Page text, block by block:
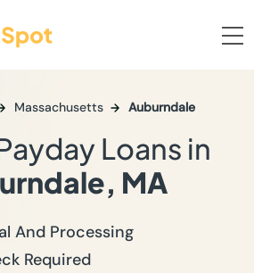
Massachusetts Auburndale
Loans in
MA
And Processing
Required